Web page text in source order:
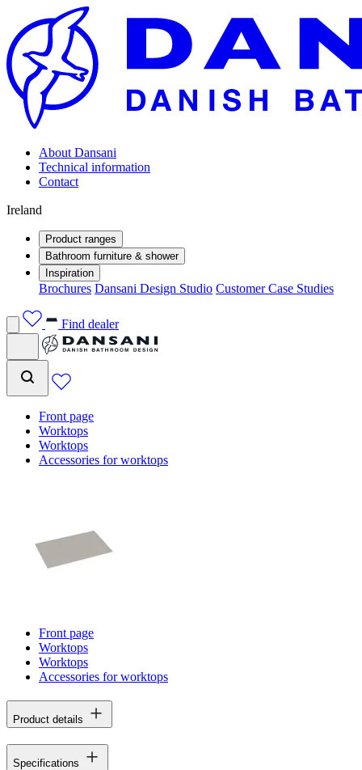
About Dansani
Technical information
Contact
Ireland
Product ranges
Bathroom furniture & shower
Inspiration
Brochures Dansani Design Studio Customer Case Studies
Find dealer
Front page
Worktops
Worktops
Accessories for worktops
Front page
Worktops
Worktops
Accessories for worktops
Product details
Specifications